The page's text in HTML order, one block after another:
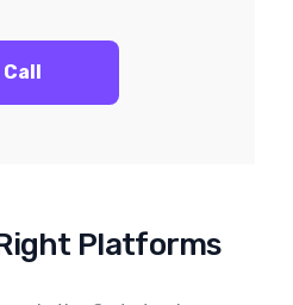
Platforms